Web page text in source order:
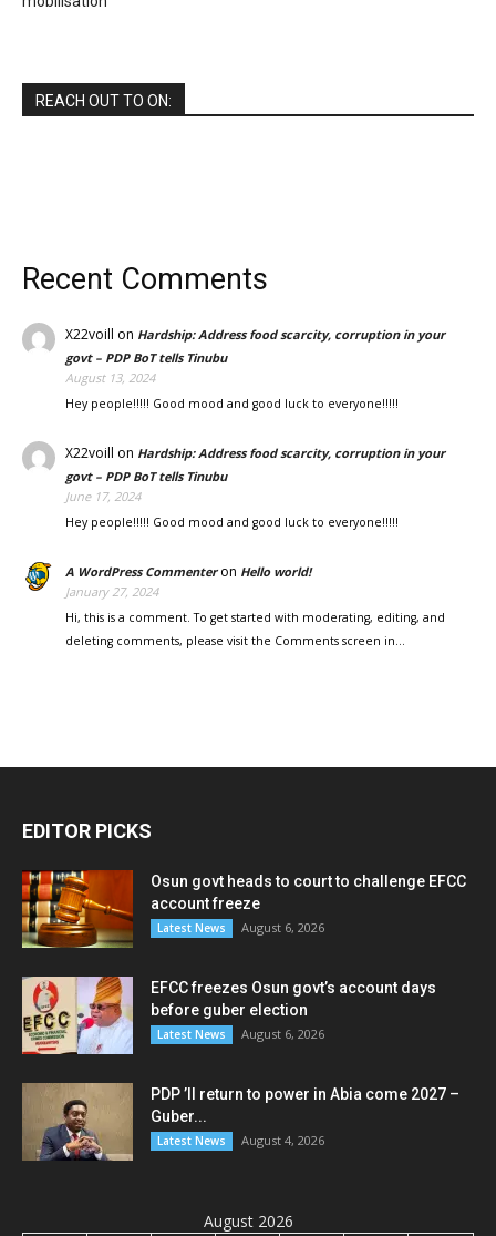
REACH OUT TO ON:
Recent Comments
X22voill on Hardship: Address food scarcity, corruption in your
govt – PDP BoT tells Tinubu
August 13, 2024
Hey people!!!!! Good mood and good luck to everyone!!!!!
X22voill on Hardship: Address food scarcity, corruption in your
govt – PDP BoT tells Tinubu
June 17, 2024
Hey people!!!!! Good mood and good luck to everyone!!!!!
A WordPress Commenteron Hello world!
January 27, 2024
Hi, this is a comment. To get started with moderating, editing, and
deleting comments, please visit the Comments screen in…
EDITOR PICKS
Osun govt heads to court to challenge EFCC
account freeze
Latest News August 6, 2026
EFCC freezes Osun govt’s account days
before guber election
Latest News August 6, 2026
PDP ’ll return to power in Abia come 2027 –
Guber...
Latest News August 4, 2026
August 2026